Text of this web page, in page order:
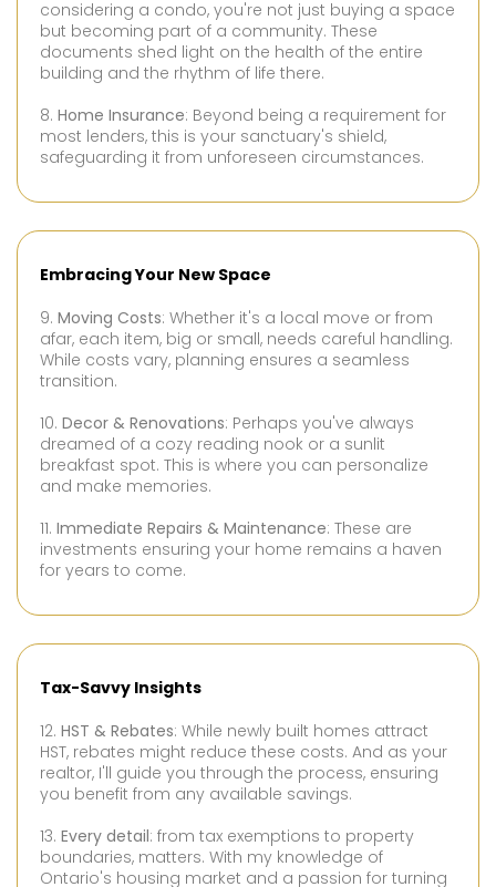
considering a condo, you're not just buying a space
but becoming part of a community. These
documents shed light on the health of the entire
building and the rhythm of life there.
8. Home Insurance: Beyond being a requirement for
most lenders, this is your sanctuary's shield,
safeguarding it from unforeseen circumstances.
Embracing Your New Space
9. Moving Costs: Whether it's a local move or from
afar, each item, big or small, needs careful handling.
While costs vary, planning ensures a seamless
transition.
10. Decor & Renovations: Perhaps you've always
dreamed of a cozy reading nook or a sunlit
breakfast spot. This is where you can personalize
and make memories.
11. Immediate Repairs & Maintenance: These are
investments ensuring your home remains a haven
for years to come.
Tax-Savvy Insights
12. HST & Rebates: While newly built homes attract
HST, rebates might reduce these costs. And as your
realtor, I'll guide you through the process, ensuring
you benefit from any available savings.
13. Every detail: from tax exemptions to property
boundaries, matters. With my knowledge of
Ontario's housing market and a passion for turning